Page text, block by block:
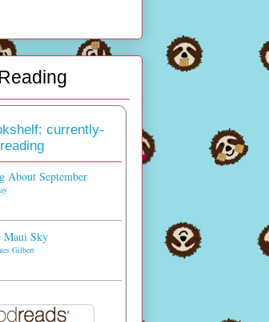
currently-
reading
About September
Maui Sky
Gilbert